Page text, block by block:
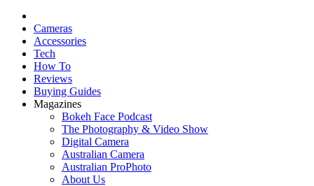
Cameras
Accessories
Tech
How To
Reviews
Buying Guides
Magazines
Bokeh Face Podcast
The Photography & Video Show
Digital Camera
Australian Camera
Australian ProPhoto
About Us